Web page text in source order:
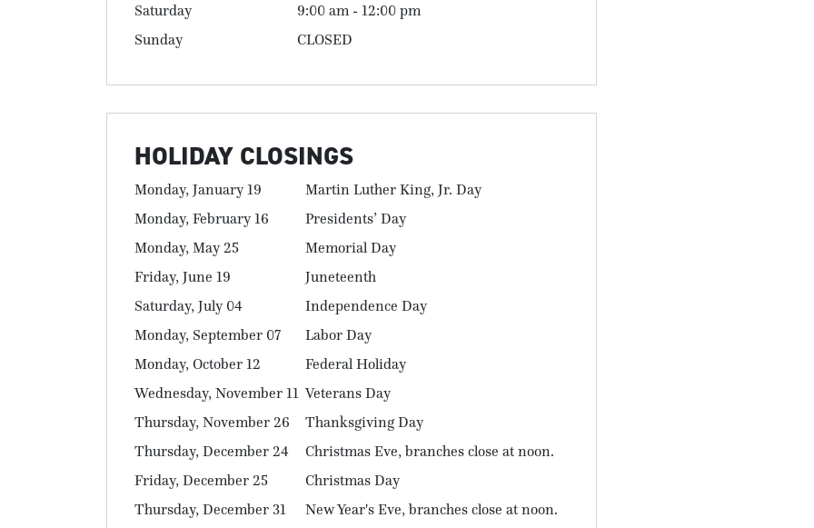
Saturday
9:00 am - 12:00 pm
Sunday
CLOSED
HOLIDAY CLOSINGS
Monday, January 19
Martin Luther King, Jr. Day
Monday, February 16
Presidents’ Day
Monday, May 25
Memorial Day
Friday, June 19
Juneteenth
Saturday, July 04
Independence Day
Monday, September 07
Labor Day
Monday, October 12
Federal Holiday
Wednesday, November 11 Veterans Day
Thursday, November 26
Thanksgiving Day
Thursday, December 24
Christmas Eve, branches close at noon.
Friday, December 25
Christmas Day
Thursday, December 31
New Year's Eve, branches close at noon.